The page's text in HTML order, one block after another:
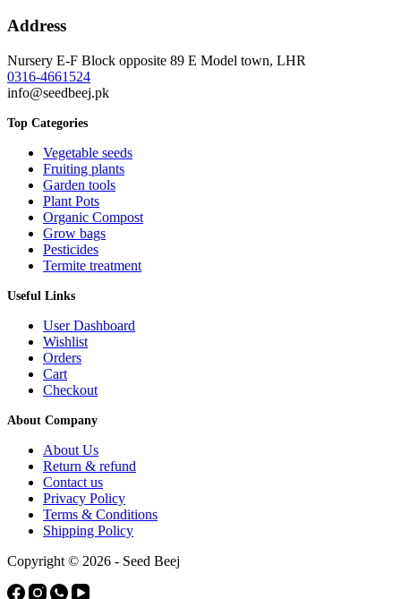
Address
Nursery E-F Block opposite 89 E Model town, LHR
0316-4661524
info@seedbeej.pk
Top Categories
Vegetable seeds
Fruiting plants
Garden tools
Plant Pots
Organic Compost
Grow bags
Pesticides
Termite treatment
Useful Links
User Dashboard
Wishlist
Orders
Cart
Checkout
About Company
About Us
Return & refund
Contact us
Privacy Policy
Terms & Conditions
Shipping Policy
Copyright © 2026 - Seed Beej